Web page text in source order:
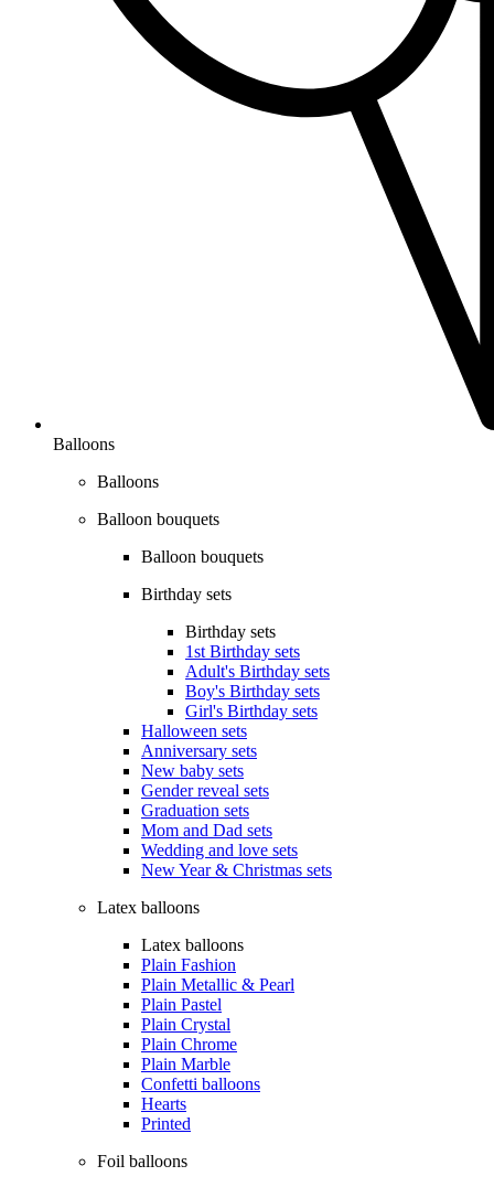
Balloons
Balloons
Balloon bouquets
Balloon bouquets
Birthday sets
Birthday sets
1st Birthday sets
Adult's Birthday sets
Boy's Birthday sets
Girl's Birthday sets
Halloween sets
Anniversary sets
New baby sets
Gender reveal sets
Graduation sets
Mom and Dad sets
Wedding and love sets
New Year & Christmas sets
Latex balloons
Latex balloons
Plain Fashion
Plain Metallic & Pearl
Plain Pastel
Plain Crystal
Plain Chrome
Plain Marble
Confetti balloons
Hearts
Printed
Foil balloons